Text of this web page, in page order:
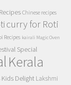
Chinese recipes
curry for Roti
Recipes kairali Magic Oven
Special
Kerala
Kids Delight Lakshmi